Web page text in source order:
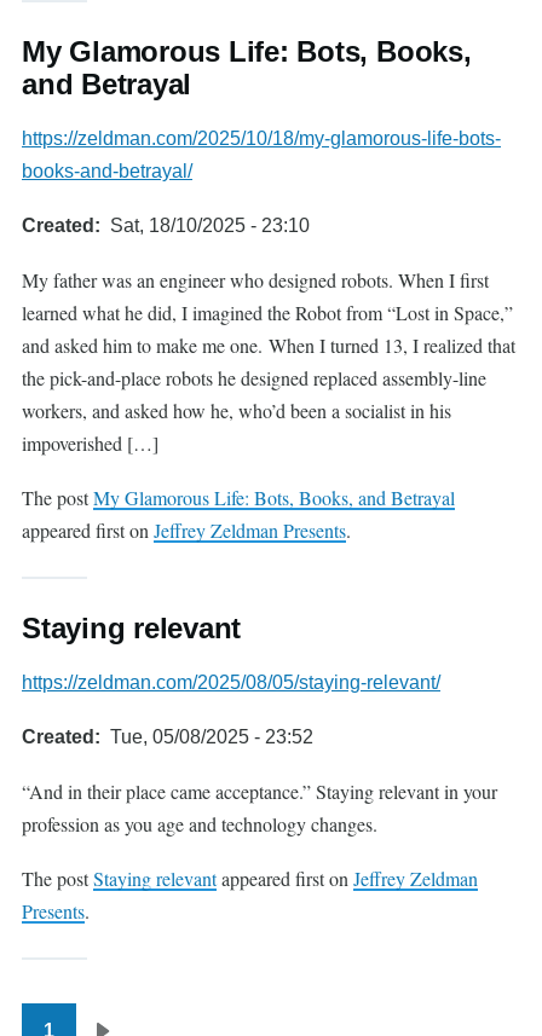
My Glamorous Life: Bots, Books,
and Betrayal
https://zeldman.com/2025/10/18/my-glamorous-life-bots-
books-and-betrayal/
Created Sat, 18/10/2025 - 23:10
My father was an engineer who designed robots. When I first
learned what he did, I imagined the Robot from “Lost in Space,”
and asked him to make me one. When I turned 13, I realized that
the pick-and-place robots he designed replaced assembly-line
workers, and asked how he, who’d been a socialist in his
impoverished […]
The postMy Glamorous Life: Bots, Books, and Betrayal
appeared first on Jeffrey Zeldman Presents.
Staying relevant
https://zeldman.com/2025/08/05/staying-relevant/
Created Tue, 05/08/2025 - 23:52
“And in their place came acceptance.” Staying relevant in your
profession as you age and technology changes.
The postStaying relevantappeared first on Jeffrey Zeldman
Presents.
1